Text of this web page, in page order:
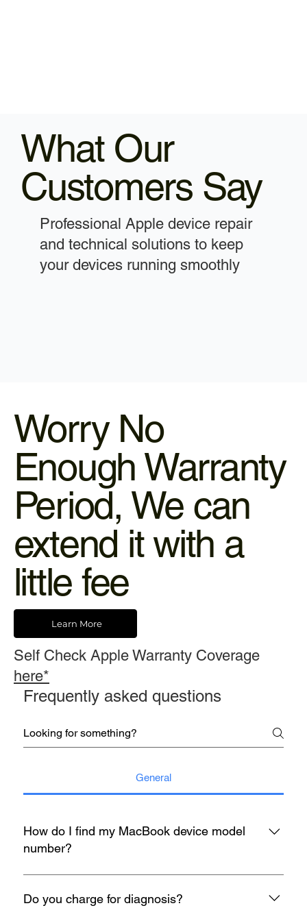
What Our
Customers Say
Professional Apple device repair
and technical solutions to keep
your devices running smoothly
Worry No
Enough Warranty
Period, We can
extend it with a
little fee
Learn More
Self Check Apple Warranty Coverage
here*
Frequently asked questions
General
How do I find my MacBook device model
number?
You may refer to the rear housing for model no, usually start
with A with 4 digit number etc A1398.
Do you charge for diagnosis?